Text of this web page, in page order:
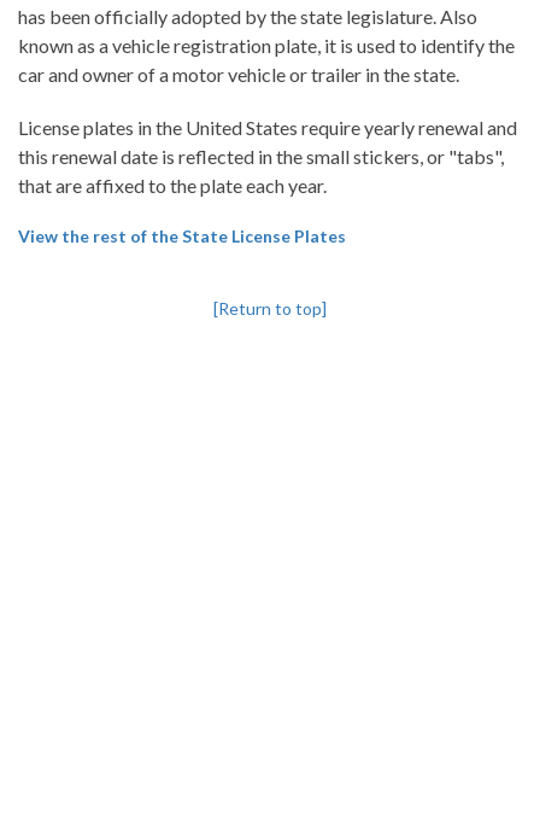
has been officially adopted by the state legislature. Also
known as a vehicle registration plate, it is used to identify the
car and owner of a motor vehicle or trailer in the state.
License plates in the United States require yearly renewal and
this renewal date is reflected in the small stickers, or "tabs",
that are affixed to the plate each year.
View the rest of the State License Plates
[Return to top]